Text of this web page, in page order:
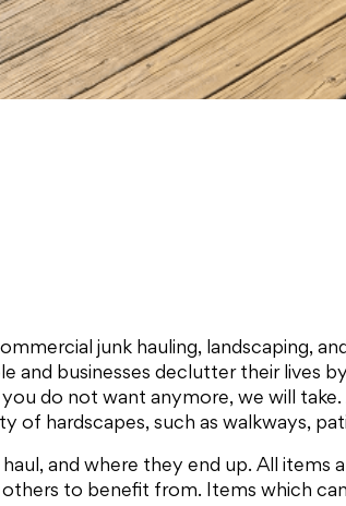
junk hauling, landscaping,
and businesses declutter their lives
do not want anymore, we will take.
of hardscapes, such as walkways,
and where they end up. All items
to benefit from. Items which